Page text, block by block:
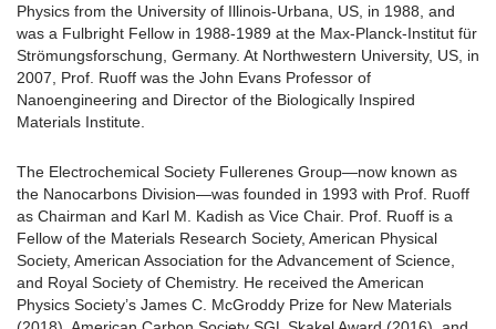
Physics from the University of Illinois-Urbana, US, in 1988, and
was a Fulbright Fellow in 1988-1989 at the Max-Planck-Institut für
Strömungsforschung, Germany. At Northwestern University, US, in
2007, Prof. Ruoff was the John Evans Professor of
Nanoengineering and Director of the Biologically Inspired
Materials Institute.
The Electrochemical Society Fullerenes Group—now known as
the Nanocarbons Division—was founded in 1993 with Prof. Ruoff
as Chairman and Karl M. Kadish as Vice Chair. Prof. Ruoff is a
Fellow of the Materials Research Society, American Physical
Society, American Association for the Advancement of Science,
and Royal Society of Chemistry. He received the American
Physics Society’s James C. McGroddy Prize for New Materials